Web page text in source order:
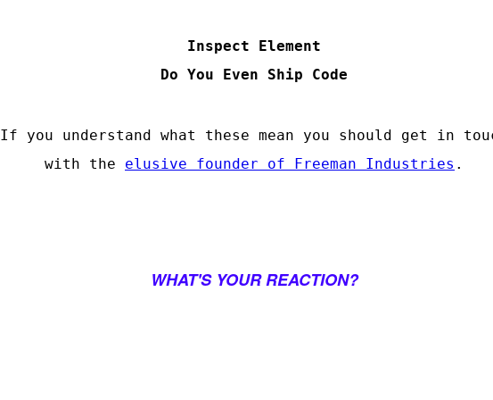
Inspect Element
Do You Even Ship Code
If you understand what these mean you should get in
with the elusive founder of Freeman Industries .
WHAT'S YOUR REACTION?